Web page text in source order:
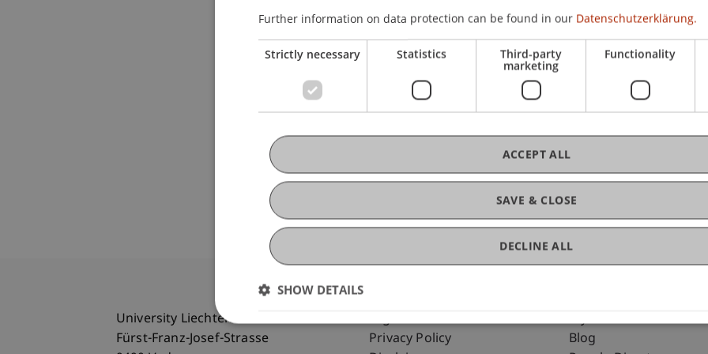
University Liechtenstein
Fürst-Franz-Josef-Strasse
Fußzeile Rechtliche Hinweise
Legal Resources
Privacy Policy
Fußzeile
my.uni.li
Blog
Further information on data protection can be found in our Datenschutzerklärung.
Strictly necessary Statistics Third-party
marketing
Functionality
SAVE & CLOSE
ACCEPT ALL
DECLINE ALL
SHOW DETAILS